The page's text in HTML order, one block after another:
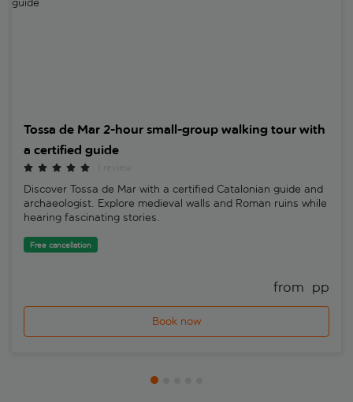
Tossa de Mar 2-hour small-group walking tour with
a certified guide
Discover Tossa de Mar with a certified Catalonian guide and
archaeologist. Explore medieval walls and Roman ruins while
hearing fascinating stories.
Free cancellation
from pp
Book now